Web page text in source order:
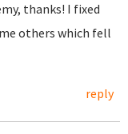
thanks! I fixed
others which fell
reply